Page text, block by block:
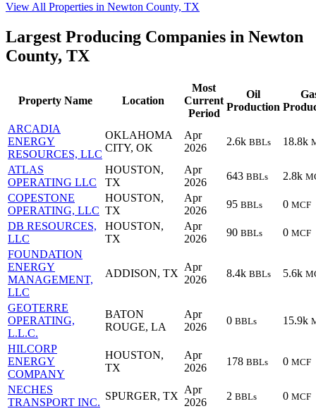
View All Properties in Newton County, TX
Largest Producing Companies in Newton
County, TX
Property Name Location
Most
Current
Period
Oil
Production
ARCADIA
ENERGY
RESOURCES, LLC
OKLAHOMA
CITY, OK
Apr
2026
2.6k BBLs 18.8k
ATLAS
OPERATING LLC
HOUSTON,
TX
Apr
2026
643 BBLs 2.8k
COPESTONE
OPERATING, LLC
HOUSTON,
TX
Apr
2026
95 BBLs 0 MCF
DB RESOURCES,
LLC
HOUSTON,
TX
Apr
2026
90 BBLs 0 MCF
FOUNDATION
ENERGY
MANAGEMENT,
LLC
ADDISON, TX
Apr
2026
8.4k BBLs 5.6k
GEOTERRE
OPERATING,
L.L.C.
BATON
ROUGE, LA
Apr
2026
0 BBLs 15.9k
HILCORP
ENERGY
COMPANY
HOUSTON,
TX
Apr
2026
178 BBLs 0 MCF
NECHES
TRANSPORT INC.
SPURGER, TX
Apr
2026
2 BBLs 0 MCF